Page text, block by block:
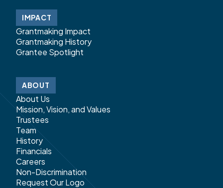
IMPACT
Grantmaking Impact
Grantmaking History
Grantee Spotlight
ABOUT
About Us
Mission, Vision, and Values
Trustees
Team
History
Financials
Careers
Non-Discrimination
Request Our Logo